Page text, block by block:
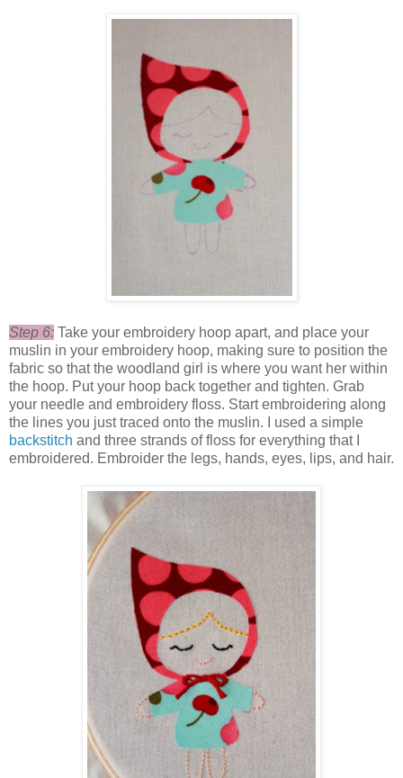
Step 6: Take your embroidery hoop apart, and place your
muslin in your embroidery hoop, making sure to position the
fabric so that the woodland girl is where you want her within
the hoop. Put your hoop back together and tighten. Grab
your needle and embroidery floss. Start embroidering along
the lines you just traced onto the muslin. I used a simple
backstitch and three strands of floss for everything that I
embroidered. Embroider the legs, hands, eyes, lips, and hair.